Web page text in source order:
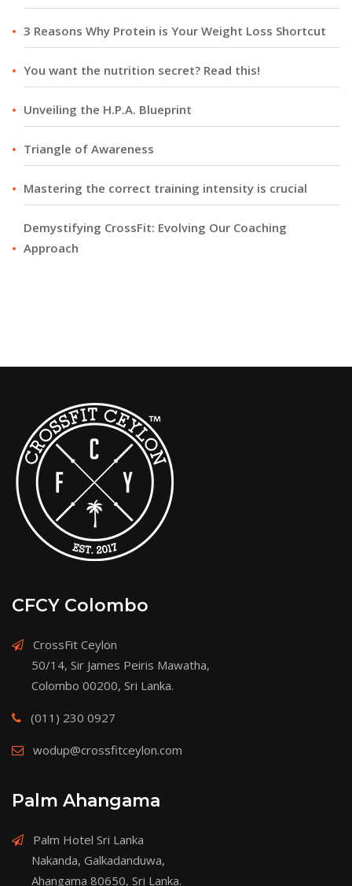
3 Reasons Why Protein is Your Weight Loss Shortcut
You want the nutrition secret? Read this!
Unveiling the H.P.A. Blueprint
Triangle of Awareness
Mastering the correct training intensity is crucial
Demystifying CrossFit: Evolving Our Coaching
Approach
CFCY Colombo
CrossFit Ceylon
50/14, Sir James Peiris Mawatha,
Colombo 00200, Sri Lanka.
(011) 230 0927
wodup@crossfitceylon.com
Palm Ahangama
Palm Hotel Sri Lanka
Nakanda, Galkadanduwa,
Ahangama 80650, Sri Lanka.